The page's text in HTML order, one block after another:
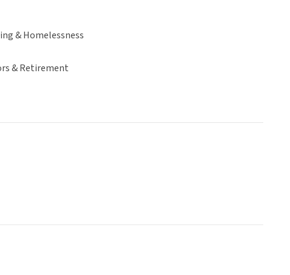
& Homelessness
& Retirement